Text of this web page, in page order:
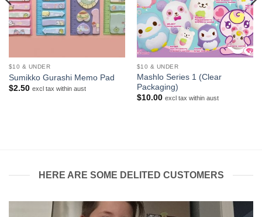
$10 & UNDER
Sumikko Gurashi Memo Pad
$2.50 excl tax within aust
$10 & UNDER
Mashlo Series 1 (Clear
Packaging)
$10.00 excl tax within aust
HERE ARE SOME DELITED CUSTOMERS